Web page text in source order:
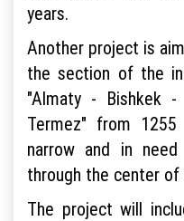
years.
Another project is
the section of the
"Almaty - Bishkek -
Termez" from
narrow and in
through the center
The project will